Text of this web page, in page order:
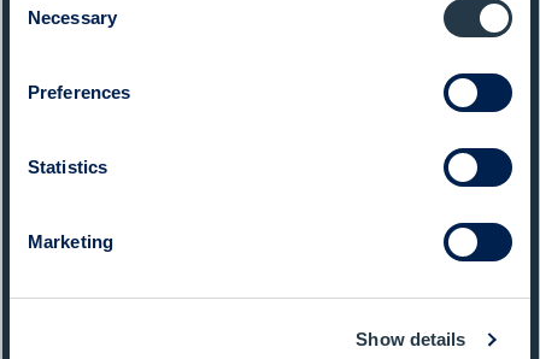
Selection
Necessary
Preferences
Statistics
Marketing
Show details
Website: www.ctt.se
Market Cap: 1 626,0 SEKm
CTT
Q3 report 27 Oct 2026
Share price (yesterday)